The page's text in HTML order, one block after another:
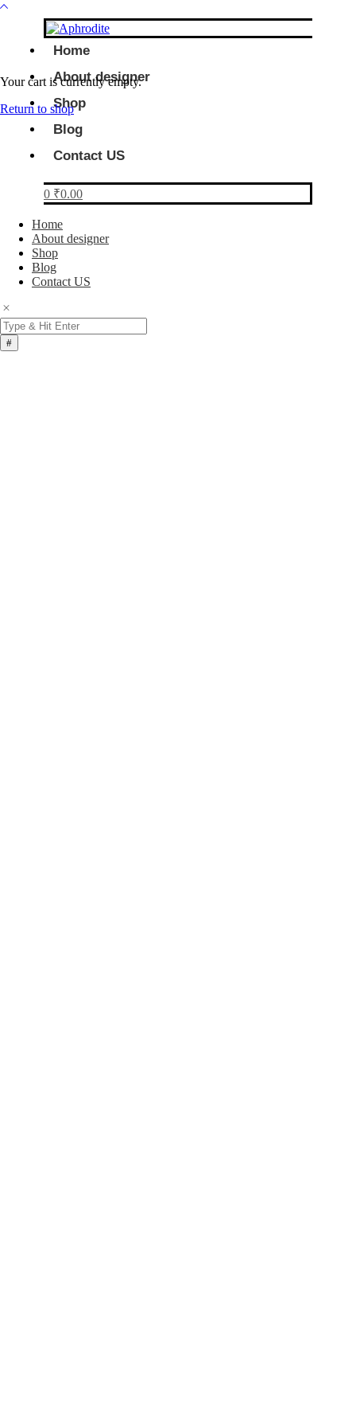
Home
About designer
Shop
Blog
Contact US
0 ₹0.00
Home
About designer
Shop
Blog
Contact US
Products
search
Your cart is currently empty.
Return to shop